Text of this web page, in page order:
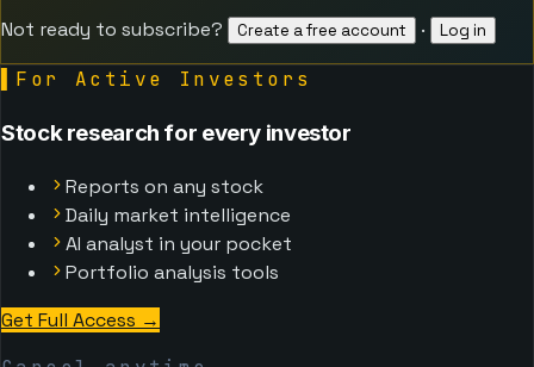
Not ready to subscribe?
Create a free account · Log in
For Active Investors
Stock research for every investor
Reports on any stock
Daily market intelligence
AI analyst in your pocket
Portfolio analysis tools
Get Full Access →